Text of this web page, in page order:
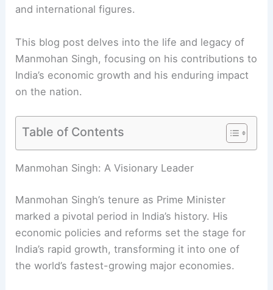
and international figures.
This blog post delves into the life and legacy of
Manmohan Singh, focusing on his contributions to
India’s economic growth and his enduring impact
on the nation.
Table of Contents
RELATED How Manmohan Singh’s Leadership
Manmohan Singh: A Visionary Leader
Manmohan Singh’s tenure as Prime Minister
marked a pivotal period in India’s history. His